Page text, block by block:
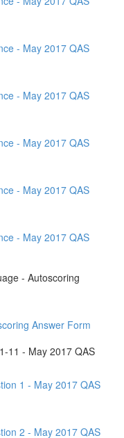
- May 2017 QAS
- May 2017 QAS
- May 2017 QAS
- May 2017 QAS
- May 2017 QAS
- Autoscoring
Answer Form
11 - May 2017 QAS
1 - May 2017 QAS
2 - May 2017 QAS